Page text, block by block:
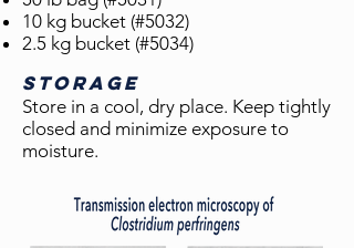
10 kg bucket (#5032)
2.5 kg bucket (#5034)
STORAGE
Store in a cool, dry place. Keep tightly
closed and minimize exposure to
moisture.